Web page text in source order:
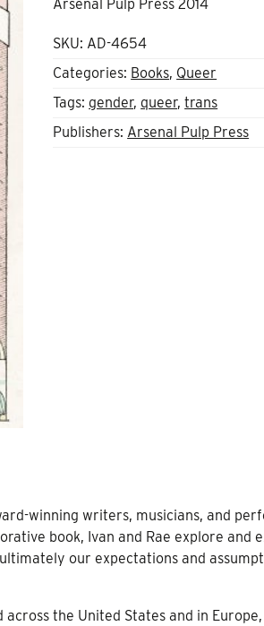
Arsenal Pulp Press 2014
SKU: AD-4654
Categories: Books, Queer
Tags:gender,queer,trans
Publishers: Arsenal Pulp Press
winning writers, musicians, and
book, Ivan and Rae explore and
our expectations and
the United States and in Europe,